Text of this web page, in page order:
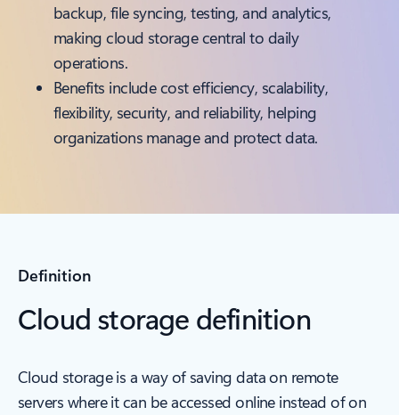
backup, file syncing, testing, and analytics,
making cloud storage central to daily
operations.
Benefits include cost efficiency, scalability,
flexibility, security, and reliability, helping
organizations manage and protect data.
Definition
Cloud storage definition
Cloud storage is a way of saving data on remote
servers where it can be accessed online instead of on